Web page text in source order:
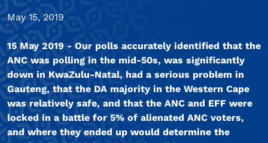
May 15, 2019
15 May 2019 - Our polls accurately identified that the
ANC was polling in the mid-50s, was significantly
down in KwaZulu-Natal, had a serious problem in
Gauteng, that the DA majority in the Western Cape
was relatively safe, and that the ANC and EFF were
locked in a battle for 5% of alienated ANC voters,
and where they ended up would determine the